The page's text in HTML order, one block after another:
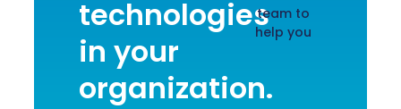
technologies
in your
organization.
team to
help you